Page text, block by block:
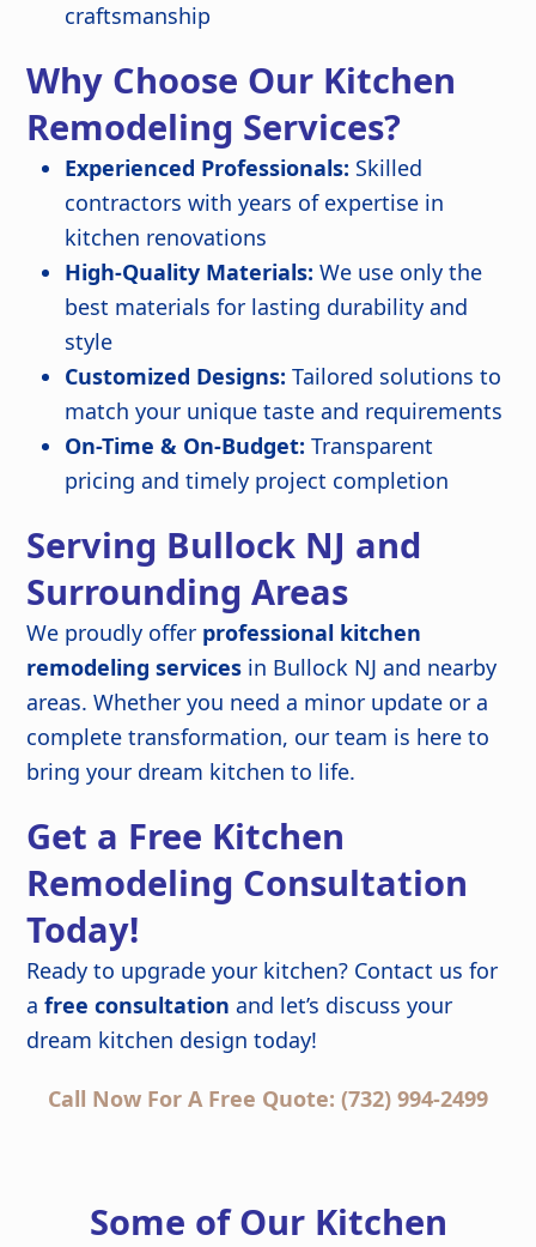
craftsmanship
Why Choose Our Kitchen
Remodeling Services?
Experienced Professionals: Skilled
contractors with years of expertise in
kitchen renovations
High-Quality Materials: We use only the
best materials for lasting durability and
style
Customized Designs: Tailored solutions to
match your unique taste and requirements
On-Time & On-Budget: Transparent
pricing and timely project completion
Serving Bullock NJ and
Surrounding Areas
We proudly offer professional kitchen
remodeling services in Bullock NJ and nearby
areas. Whether you need a minor update or a
complete transformation, our team is here to
bring your dream kitchen to life.
Get a Free Kitchen
Remodeling Consultation
Today!
Ready to upgrade your kitchen? Contact us for
afree consultation and let’s discuss your
dream kitchen design today!
Call Now For A Free Quote: (732) 994-2499
Some of Our Kitchen